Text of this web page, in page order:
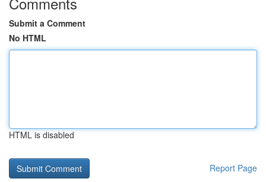
Submit a Comment
No HTML
HTML is disabled
Report Page